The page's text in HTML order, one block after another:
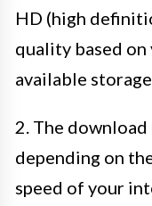
HD (high
quality based
available
2. The download
depending on
speed of your